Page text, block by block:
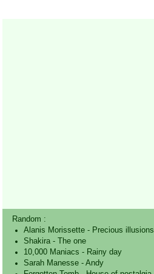
Random :
Alanis Morissette- Precious illusions
Shakira-
The one
10,000 Maniacs - Rainy day
Sarah Manesse- Andy